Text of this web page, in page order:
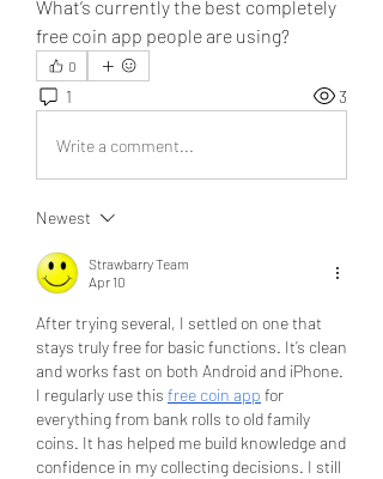
What’s currently the best completely
free coin app people are using?
0
1 3
Write a comment...
Newest
Strawbarry Team
Apr 10
After trying several, I settled on one that
stays truly free for basic functions. It’s clean
and works fast on both Android and iPhone.
I regularly use this free coin app for
everything from bank rolls to old family
coins. It has helped me build knowledge and
confidence in my collecting decisions. I still